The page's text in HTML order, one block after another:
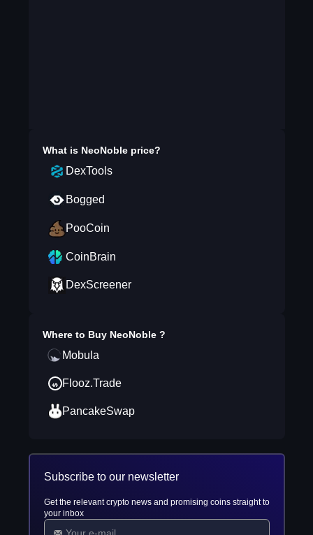
What is NeoNoble price?
DexTools
Bogged
PooCoin
CoinBrain
DexScreener
Where to Buy NeoNoble ?
Mobula
Flooz.Trade
PancakeSwap
Subscribe to our newsletter
Get the relevant crypto news and promising coins straight to
your inbox